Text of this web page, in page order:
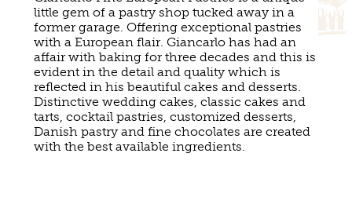
SEARCH
little gem of a pastry shop tucked away in a
former garage. Offering exceptional pastries
with a European flair. Giancarlo has had an
affair with baking for three decades and this is
evident in the detail and quality which is
reflected in his beautiful cakes and desserts.
Distinctive wedding cakes, classic cakes and
tarts, cocktail pastries, customized desserts,
Danish pastry and fine chocolates are created
with the best available ingredients.